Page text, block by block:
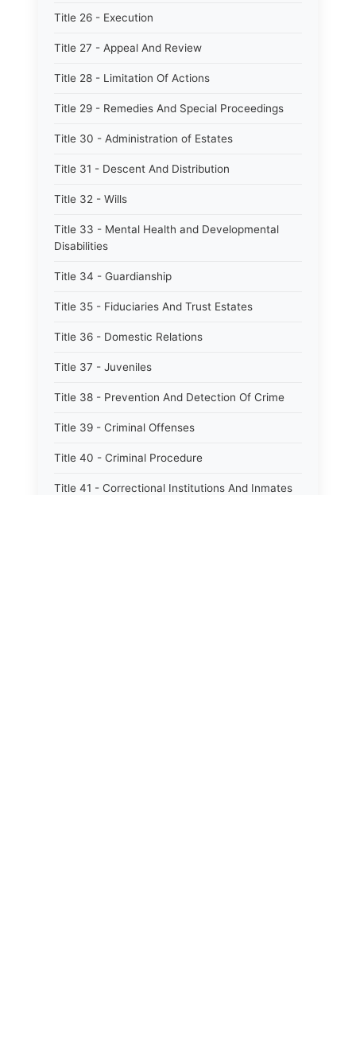
Title 26 - Execution
Title 27 - Appeal And Review
Title 28 - Limitation Of Actions
Title 29 - Remedies And Special Proceedings
Title 30 - Administration of Estates
Title 31 - Descent And Distribution
Title 32 - Wills
Title 33 - Mental Health and Developmental
Disabilities
Title 34 - Guardianship
Title 35 - Fiduciaries And Trust Estates
Title 36 - Domestic Relations
Title 37 - Juveniles
Title 38 - Prevention And Detection Of Crime
Title 39 - Criminal Offenses
Title 40 - Criminal Procedure
Title 41 - Correctional Institutions And Inmates